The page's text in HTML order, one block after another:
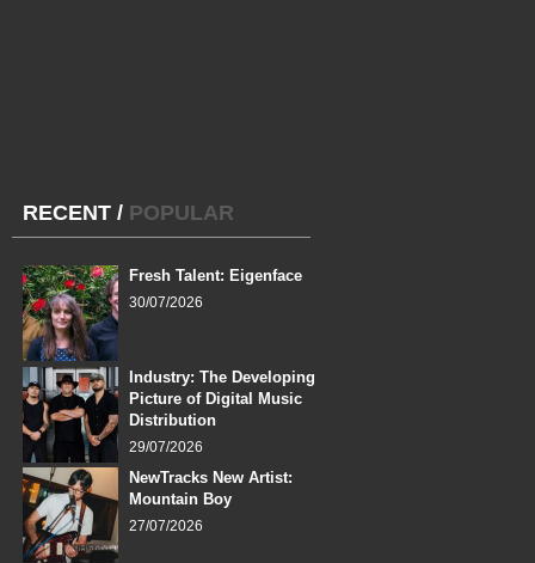
RECENT / POPULAR
Fresh Talent: Eigenface
30/07/2026
Industry: The Developing
Picture of Digital Music
Distribution
29/07/2026
NewTracks New Artist:
Mountain Boy
27/07/2026